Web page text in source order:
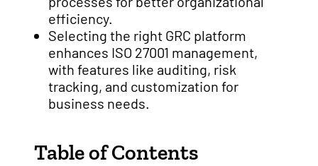
efficiency.
Selecting the right GRC platform
enhances ISO 27001 management,
with features like auditing, risk
tracking, and customization for
business needs.
Table of Contents